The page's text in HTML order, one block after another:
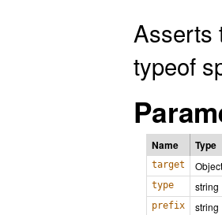
Asserts
typeof
Name Type
target Object
type string
prefix string